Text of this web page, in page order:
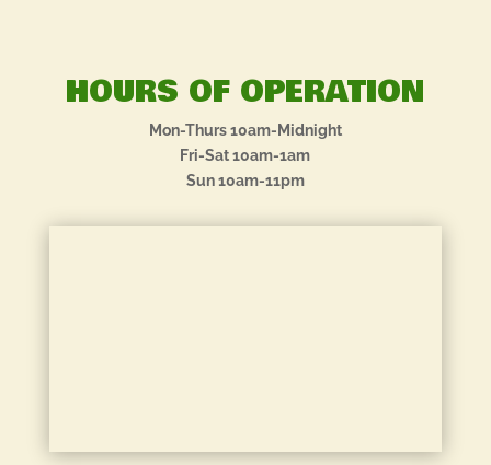
HOURS OF OPERATION
Mon-Thurs 10am-Midnight
Fri-Sat 10am-1am
Sun 10am-11pm